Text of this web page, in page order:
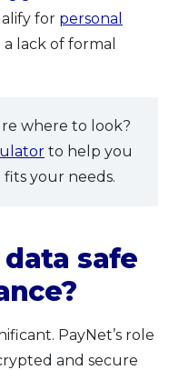
for personal
lack of formal
where to look?
to help you
your needs.
safe
PayNet’s role
and secure